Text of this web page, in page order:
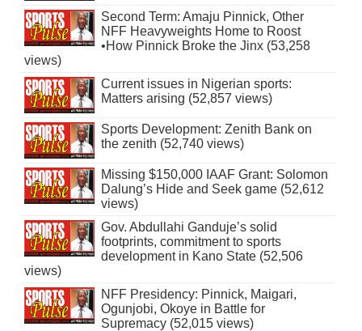
Second Term: Amaju Pinnick, Other
NFF Heavyweights Home to Roost
•How Pinnick Broke the Jinx (53,258
views)
Current issues in Nigerian sports:
Matters arising (52,857 views)
Sports Development: Zenith Bank on
the zenith (52,740 views)
Missing $150,000 IAAF Grant: Solomon
Dalung’s Hide and Seek game (52,612
views)
Gov. Abdullahi Ganduje’s solid
footprints, commitment to sports
development in Kano State (52,506
views)
NFF Presidency: Pinnick, Maigari,
Ogunjobi, Okoye in Battle for
Supremacy (52,015 views)